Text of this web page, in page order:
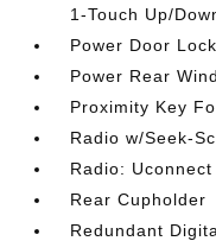
1-Touch Up/
Power Door
Power Rear
Proximity Key
Radio w/Seek-
Radio:
Rear Cupholder
Redundant